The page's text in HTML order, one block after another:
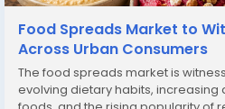
Food Spreads Market to
Across Urban Consumers
The food spreads market is
evolving dietary habits,